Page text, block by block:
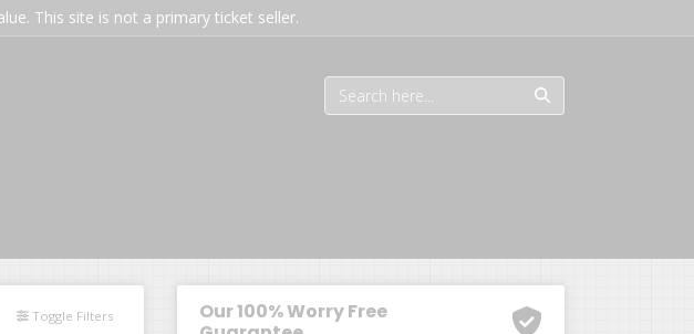
This site is not a primary ticket seller.
Toggle Filters
Our 100% Worry Free